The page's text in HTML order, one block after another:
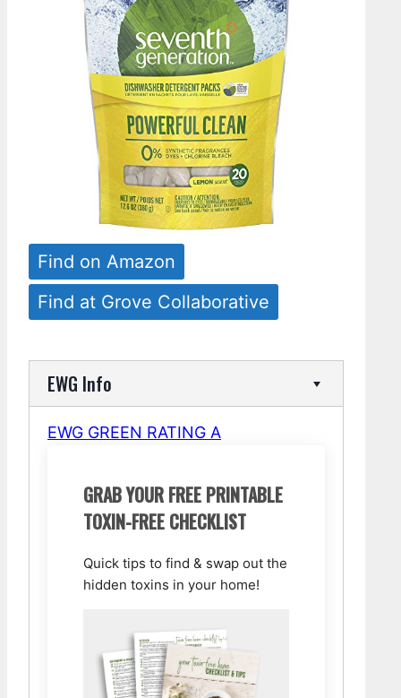
Find on Amazon
Find at Grove Collaborative
EWG Info
EWG GREEN RATING A
GRAB YOUR FREE PRINTABLE
TOXIN-FREE CHECKLIST
Quick tips to find & swap out the
hidden toxins in your home!